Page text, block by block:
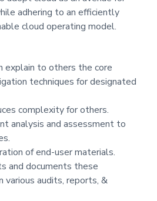
adhering to an efficiently
cloud operating model.
explain to others the core
techniques for designated
complexity for others.
analysis and assessment to
of end-user materials.
and documents these
various audits, reports, &